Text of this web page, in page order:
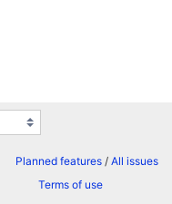
Planned features/ All issues
Terms of use